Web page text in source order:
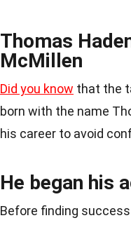
Thomas
McMillen
Did you know that the
born with the name
his career to avoid
He began his
Before finding